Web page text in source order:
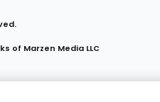
of Marzen Media LLC